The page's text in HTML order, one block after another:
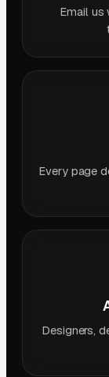
Email us
Every page
Designers,